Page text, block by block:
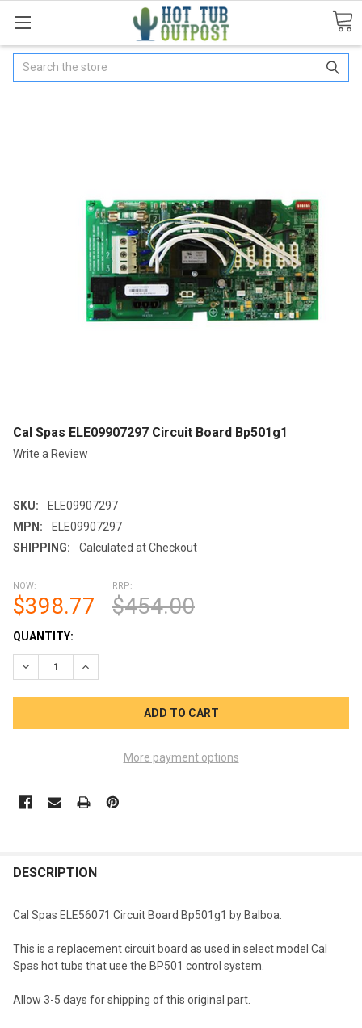
Search
Cal Spas ELE09907297 Circuit Board Bp501g1
Write a Review
SKU:
ELE09907297
MPN:
ELE09907297
SHIPPING:
Calculated at Checkout
NOW:
$398.77
RRP:
$454.00
CURRENT
STOCK:
QUANTITY:
DECREASE QUANTITY OF CAL SPAS ELE09907297 CIRCUIT
INCREASE QUANTITY OF CAL SPAS ELE09907297
More payment options
BOUGHT
SELECT
ALL
SELECTED
DESCRIPTION
Cal Spas ELE56071 Circuit Board Bp501g1 by Balboa.
This is a replacement circuit board as used in select model Cal
Spas hot tubs that use the BP501 control system.
Allow 3-5 days for shipping of this original part.